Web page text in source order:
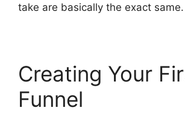
take are basically the exact same.
Creating Your
Funnel